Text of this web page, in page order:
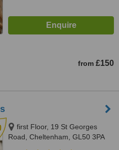
from £150
first Floor, 19 St Georges
Road, Cheltenham, GL50 3PA